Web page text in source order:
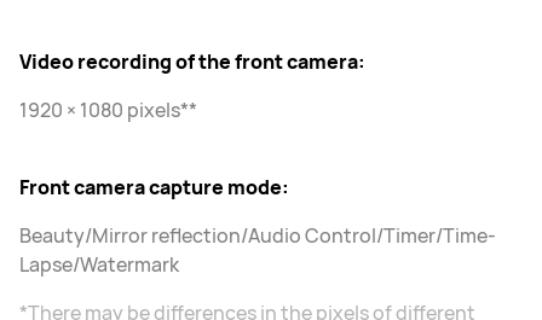
Video recording of the front camera:
1920 × 1080 pixels**
Front camera capture mode:
Beauty/Mirror reflection/Audio Control/Timer/Time-
Lapse/Watermark
*There may be differences in the pixels of different